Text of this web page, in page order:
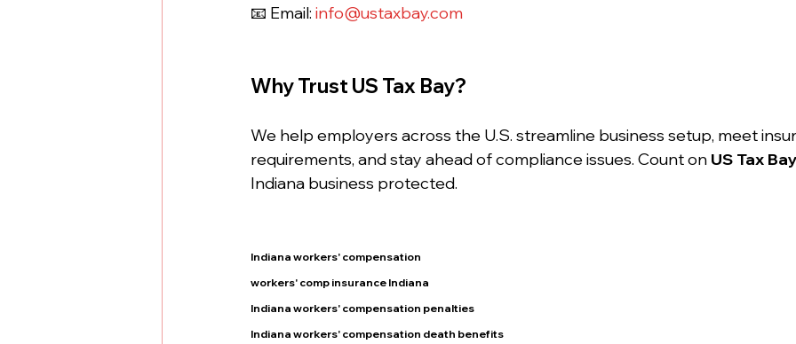
📧 Email: info@ustaxbay.com
Why Trust US Tax Bay?
We help employers across the U.S. streamline business setup, meet
requirements, and stay ahead of compliance issues. Count on US Tax
Indiana business protected.
Indiana workers' compensation
workers' comp insurance Indiana
Indiana workers' compensation penalties
Indiana workers' compensation death benefits